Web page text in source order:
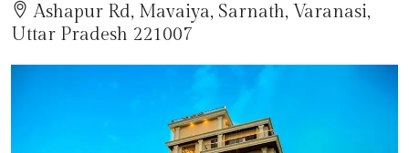
Ashapur Rd, Mavaiya, Sarnath, Varanasi,
Uttar Pradesh 221007